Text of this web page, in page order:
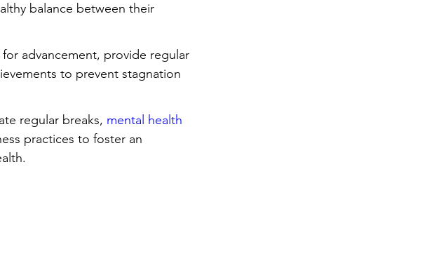
balance between their
advancement, provide regular
to prevent stagnation
regular breaks, mental health
practices to foster an